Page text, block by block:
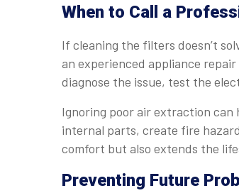
When to Call a
If cleaning the filters doesn’t
an experienced appliance
diagnose the issue, test the
Ignoring poor air extraction can
internal parts, create fire
comfort but also extends the
Preventing Future